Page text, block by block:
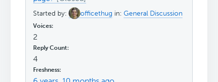
Started by: officethug in:General Discussion
2
4